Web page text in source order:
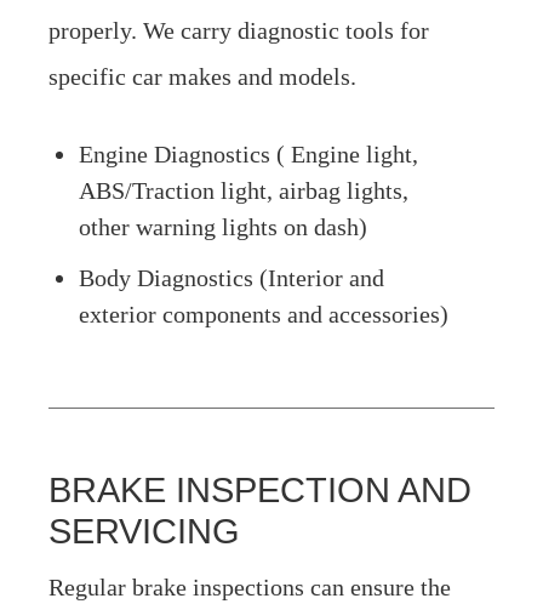
properly. We carry diagnostic tools for
specific car makes and models.
Engine Diagnostics ( Engine light,
ABS/Traction light, airbag lights,
other warning lights on dash)
Body Diagnostics (Interior and
exterior components and accessories)
BRAKE INSPECTION AND
SERVICING
Regular brake inspections can ensure the